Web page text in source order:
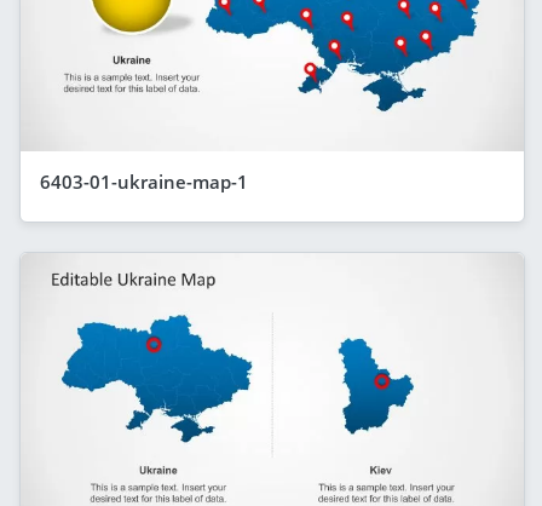
6403-01-ukraine-map-1